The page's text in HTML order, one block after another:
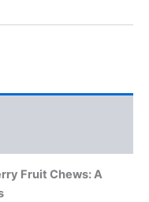
Fruit Chews: A